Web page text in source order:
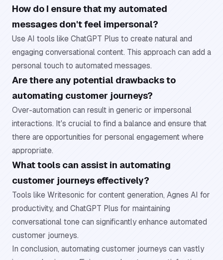
How do I ensure that my automated
messages don't feel impersonal?
Use AI tools like ChatGPT Plus to create natural and
engaging conversational content. This approach can add a
personal touch to automated messages.
Are there any potential drawbacks to
automating customer journeys?
Over-automation can result in generic or impersonal
interactions. It's crucial to find a balance and ensure that
there are opportunities for personal engagement where
appropriate.
What tools can assist in automating
customer journeys effectively?
Tools like Writesonic for content generation, Agnes AI for
productivity, and ChatGPT Plus for maintaining
conversational tone can significantly enhance automated
customer journeys.
In conclusion, automating customer journeys can vastly